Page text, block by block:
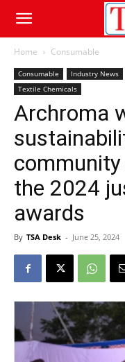
Home Consumable
Consumable Industry News
Textile Chemicals
Archroma
the 2024
awards
By TSA Desk - June 25, 2024